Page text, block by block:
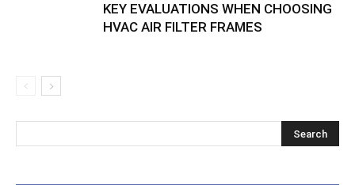
KEY EVALUATIONS WHEN CHOOSING
HVAC AIR FILTER FRAMES